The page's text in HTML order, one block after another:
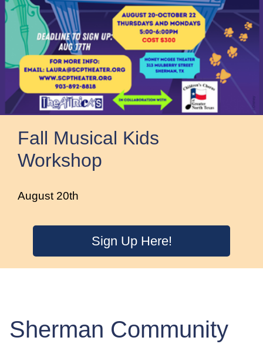
Fall Musical Kids
Workshop
August 20th
Sign Up Here!
Sherman Community